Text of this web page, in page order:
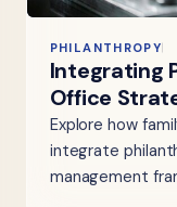
PHILANTHROPY
Integrating
Office
Explore how
integrate
management